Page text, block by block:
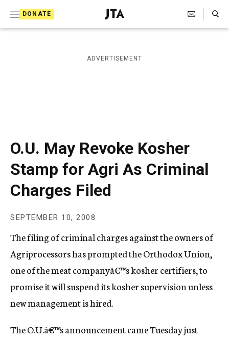
DONATE
J
e
i
s
a
p
h
i
c
A
c
y
Search Toggle
ADVERTISEMENT
O.U. May Revoke Kosher
Stamp for Agri As Criminal
Charges Filed
SEPTEMBER 10, 2008
The filing of criminal charges against the owners of
Agriprocessors has prompted the Orthodox Union,
one of the meat companyâ€™s kosher certifiers, to
promise it will suspend its kosher supervision unless
new management is hired.
The O.U.â€™s announcement came Tuesday just